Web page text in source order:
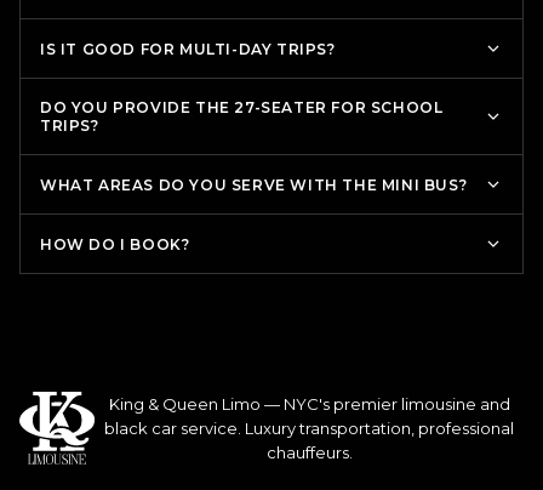
IS IT GOOD FOR MULTI-DAY TRIPS?
DO YOU PROVIDE THE 27-SEATER FOR SCHOOL
TRIPS?
WHAT AREAS DO YOU SERVE WITH THE MINI BUS?
HOW DO I BOOK?
King & Queen Limo — NYC's premier limousine and
black car service. Luxury transportation, professional
chauffeurs.